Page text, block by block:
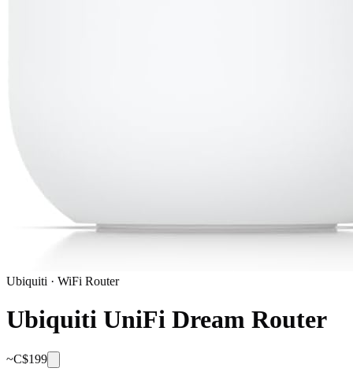
Ubiquiti · WiFi Router
Ubiquiti UniFi Dream Router
~C$199